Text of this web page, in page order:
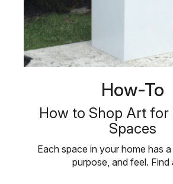
How-To
How to Shop Art
Spaces
Each space in your home has
purpose, and feel.